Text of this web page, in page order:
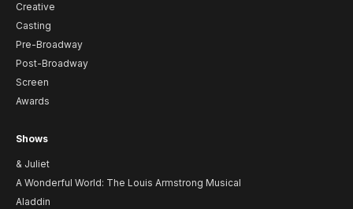
Creative
Casting
Pre-Broadway
Post-Broadway
Screen
Awards
Shows
& Juliet
A Wonderful World: The Louis Armstrong Musical
Aladdin